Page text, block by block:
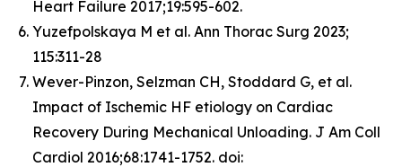
Heart Failure 2017;19:595-602.
Yuzefpolskaya M et al. Ann Thorac Surg 2023;
115:311-28
Wever-Pinzon, Selzman CH, Stoddard G, et al.
Impact of Ischemic HF etiology on Cardiac
Recovery During Mechanical Unloading. J Am Coll
Cardiol 2016;68:1741-1752. doi: